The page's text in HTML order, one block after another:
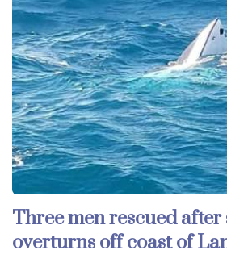
Three men rescued
overturns off coast of